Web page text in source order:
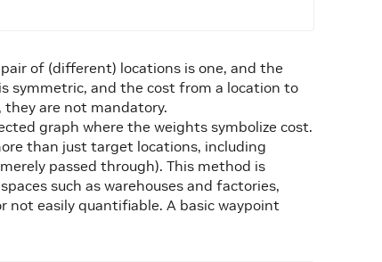
of (different) locations is one, and the
symmetric, and the cost from a location to
are not mandatory.
graph where the weights symbolize cost.
than just target locations, including
passed through). This method is
such as warehouses and factories,
not easily quantifiable. A basic waypoint